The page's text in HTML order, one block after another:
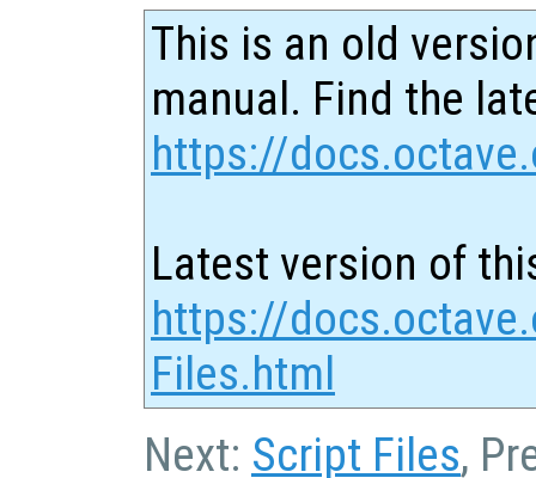
This is an old
manual. Find the
https://
Latest version of
https://
Files.html
Next: Script Files,